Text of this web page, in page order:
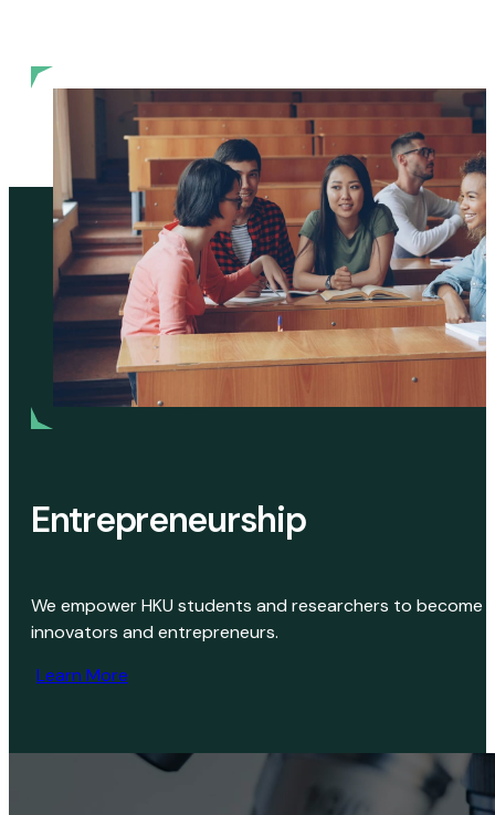
Entrepreneurship
We empower HKU students and researchers to become
innovators and entrepreneurs.
Learn More